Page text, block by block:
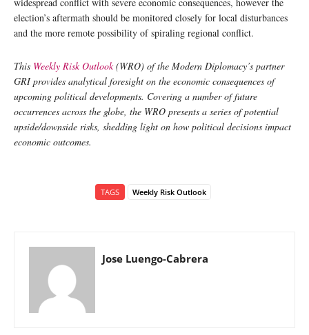
election’s aftermath should be monitored closely for local disturbances
and the more remote possibility of spiraling regional conflict.
This Weekly Risk Outlook(WRO) of the Modern Diplomacy’s partner
GRI provides analytical foresight on the economic consequences of
upcoming political developments. Covering a number of future
occurrences across the globe, the WRO presents a series of potential
upside/downside risks, shedding light on how political decisions impact
economic outcomes.
TAGS Weekly Risk Outlook
Jose Luengo-Cabrera